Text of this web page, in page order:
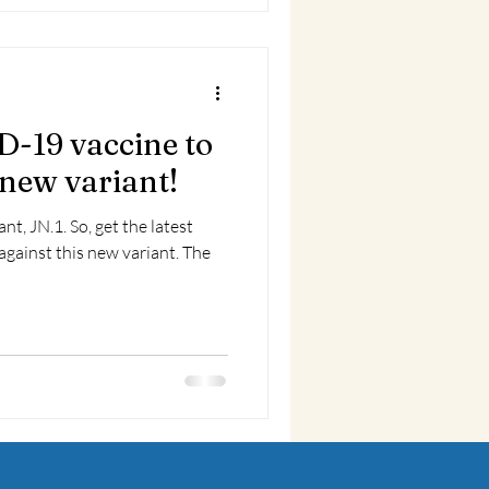
19 vaccine to
variant!
the latest
this new variant. The